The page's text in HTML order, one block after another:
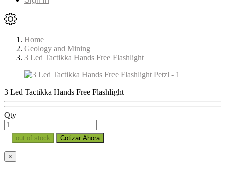
Home
Geology and Mining
3 Led Tactikka Hands Free Flashlight
3 Led Tactikka Hands Free Flashlight
Qty
out of stock Cotizar Ahora
×